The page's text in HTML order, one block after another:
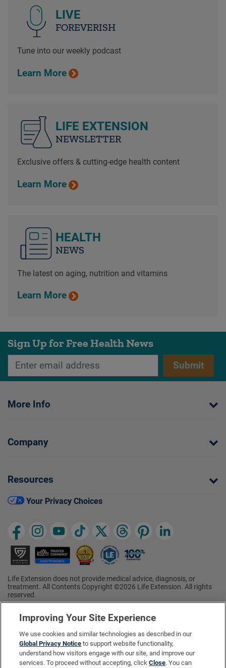
LIVE
FOREVERISH
Tune into our weekly podcast
Learn More
LIFE EXTENSION
NEWSLETTER
Exclusive offers & cutting-edge health content
Learn More
HEALTH
NEWS
The latest on aging, nutrition and vitamins
Learn More
Sign Up for Free Health News
Submit
More Info
Company
Resources
Your Privacy Choices
Life Extension does not provide medical advice, diagnosis, or
treatment. All Contents Copyright ©2026 Life Extension. All rights
reserved.
†Ratings based on results of the 2026 ConsumerLab.com Survey of
Supplement Users. Omega-3 EPA/DHA ratings based on results of
the 2025 ConsumerLab.com Survey of Supplement Users.
Multivitamin rating based on results of the 2024 ConsumerLab.com
Survey of Supplement Users. For more information, visit
www.consumerlab.com/survey.
These statements have not been evaluated by the Food and
Improving Your Site Experience
We use cookies and similar technologies as described in our
Global Privacy Notice to support website functionality,
understand how visitors engage with our site, and improve our
services. To proceed without accepting, clickClose. You can